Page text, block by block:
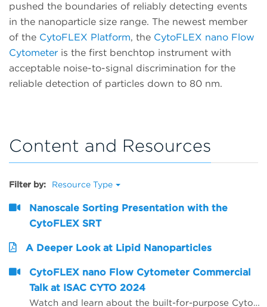
pushed the boundaries of reliably detecting events
in the nanoparticle size range. The newest member
of the CytoFLEX Platform, the CytoFLEX nano Flow
Cytometer is the first benchtop instrument with
acceptable noise-to-signal discrimination for the
reliable detection of particles down to 80 nm.
Content and Resources
Filter by: Resource Type
Nanoscale Sorting Presentation with the
CytoFLEX SRT
A Deeper Look at Lipid Nanoparticles
CytoFLEX nano Flow Cytometer Commercial
Talk at ISAC CYTO 2024
Watch and learn about the built-for-purpose CytoFLEX nano Flow Cytometer and it's impact on nano scale investigation and discovery.